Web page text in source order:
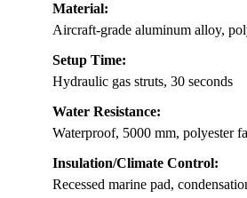
Material:
Aircraft-grade aluminum alloy,
Setup Time:
Hydraulic gas struts, 30 seconds
Water Resistance:
Waterproof, 5000 mm, polyester
Insulation/Climate Control:
Recessed marine pad,